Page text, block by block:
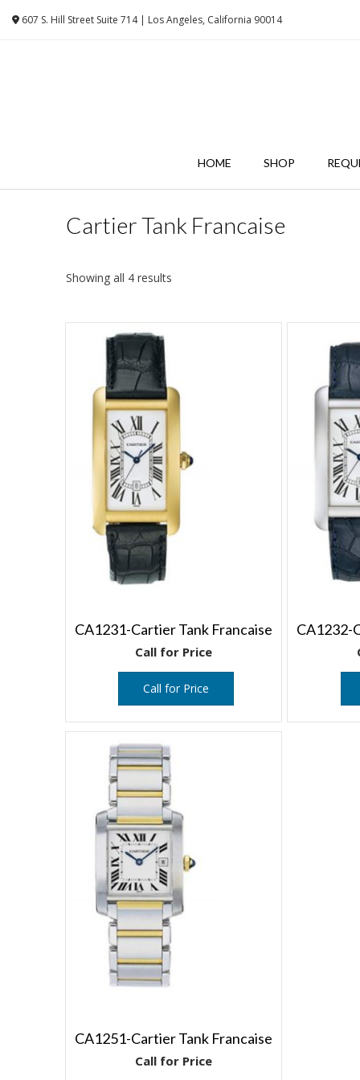
607 S. Hill Street Suite 714 | Los Angeles, California 90014
HOME SHOP
Cartier Tank Francaise
Showing all 4 results
CA1231-Cartier Tank Francaise
Call for Price
Call for Price
CA1232-
CA1251-Cartier Tank Francaise
Call for Price